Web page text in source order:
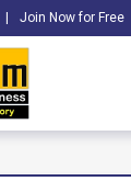
Join Now for Free